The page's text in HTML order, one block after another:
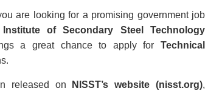
are looking for a promising government job
Institute of Secondary Steel Technology
a great chance to apply for Technical
released on NISST’s website (nisst.org),